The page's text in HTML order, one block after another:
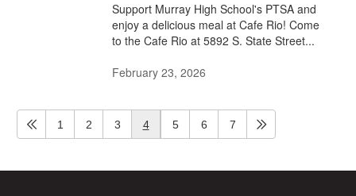
Support Murray High School's PTSA and
enjoy a delicious meal at Cafe Rio! Come
to the Cafe Rio at 5892 S. State Street...
February 23, 2026
1 2 3 4 5 6 7